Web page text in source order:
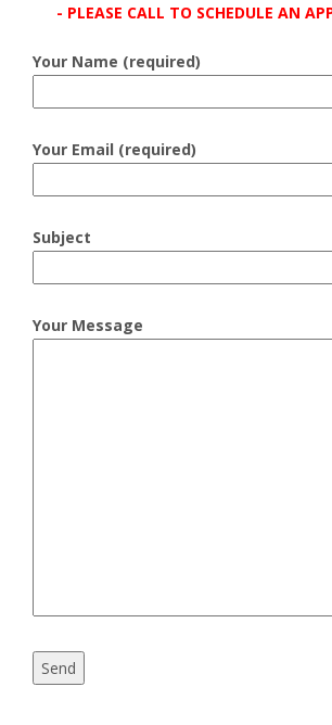
- PLEASE CALL TO SCHEDULE AN
Your Name (required)
Your Email (required)
Subject
Your Message